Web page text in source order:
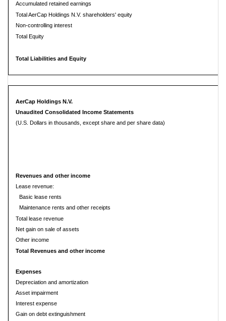
Accumulated retained earnings
Total AerCap Holdings N.V. shareholders' equity
Non-controlling interest
Total Equity
Total Liabilities and Equity
AerCap Holdings N.V.
Unaudited Consolidated Income Statements
(U.S. Dollars in thousands, except share and per share data)
Revenues and other income
Lease revenue:
Basic lease rents
Maintenance rents and other receipts
Total lease revenue
Net gain on sale of assets
Other income
Total Revenues and other income
Expenses
Depreciation and amortization
Asset impairment
Interest expense
Gain on debt extinguishment